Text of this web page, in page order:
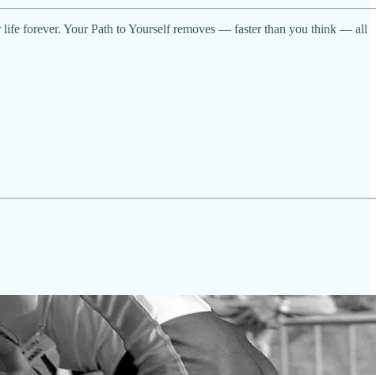
forever. Your Path to Yourself removes — faster than you think — all